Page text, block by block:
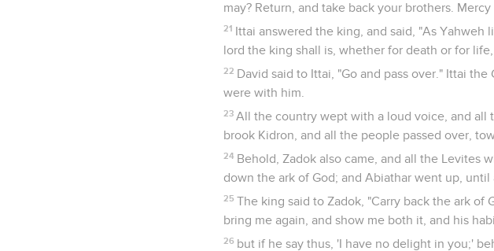
may? Return, and take back your brothers.
21 Ittai answered the king, and said, "As Yahweh
lord the king shall is, whether for death or for
22 David said to Ittai, "Go and pass over." Ittai
were with him.
23 All the country wept with a loud voice, and all
brook Kidron, and all the people passed over,
24 Behold, Zadok also came, and all the Levites
down the ark of God; and Abiathar went up,
25 The king said to Zadok, "Carry back the ark
bring me again, and show me both it, and his
26 but if he say thus, 'I have no delight in you;'